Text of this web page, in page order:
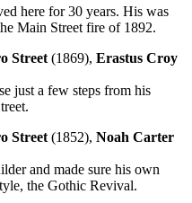
here for 30 years. His was
Main Street fire of 1892.
Street (1869), Erastus Croy
just a few steps from his
Street (1852), Noah Carter
and made sure his own
the Gothic Revival.